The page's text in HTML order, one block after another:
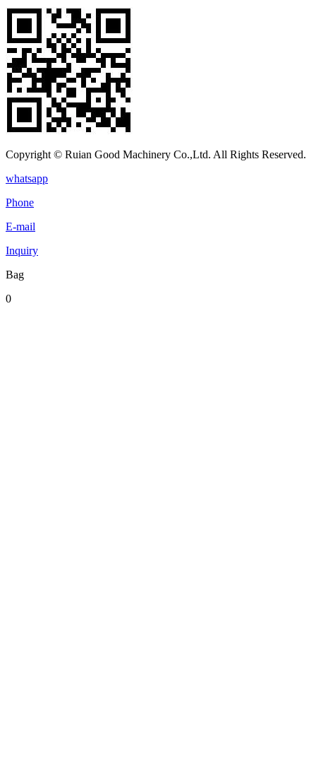
Copyright © Ruian Good Machinery Co.,Ltd. All Rights Reserved.
whatsapp
Phone
E-mail
Inquiry
Bag
0